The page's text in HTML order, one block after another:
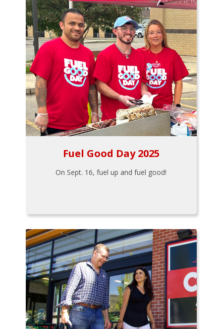
Fuel Good Day 2025
On Sept. 16, fuel up and fuel good!